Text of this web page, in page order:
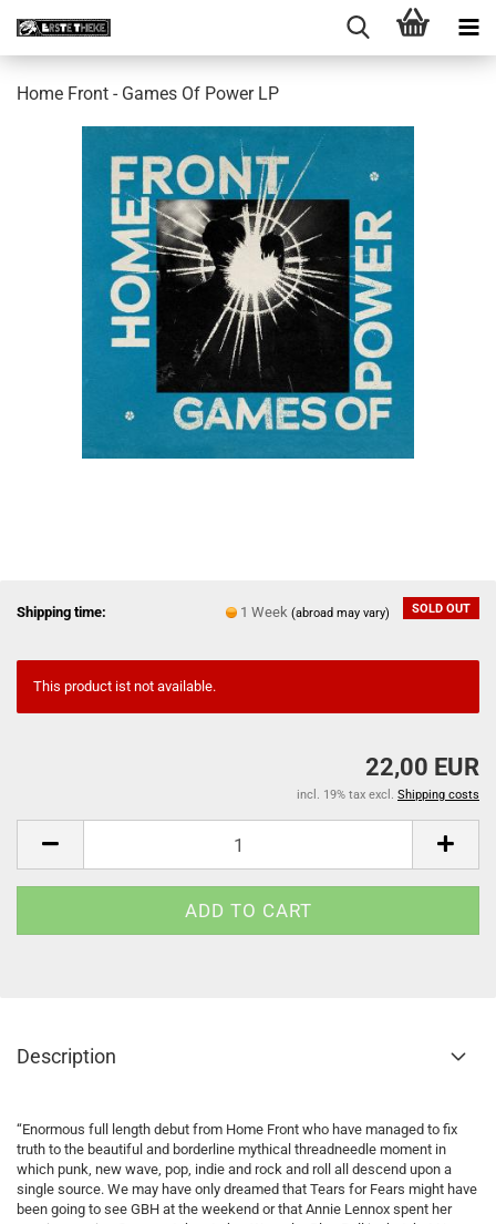
Home Front - Games Of Power LP
SOLD OUT
Shipping time: 1 Week(abroad may vary)
This product ist not available.
22,00 EUR
incl. 19% tax excl. Shipping costs
Description
“Enormous full length debut from Home Front who have managed to fix
truth to the beautiful and borderline mythical threadneedle moment in
which punk, new wave, pop, indie and rock and roll all descend upon a
single source. We may have only dreamed that Tears for Fears might have
been going to see GBH at the weekend or that Annie Lennox spent her